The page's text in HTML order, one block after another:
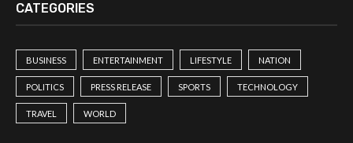
CATEGORIES
BUSINESS ENTERTAINMENT LIFESTYLE NATION
POLITICS PRESS RELEASE SPORTS TECHNOLOGY
TRAVEL WORLD